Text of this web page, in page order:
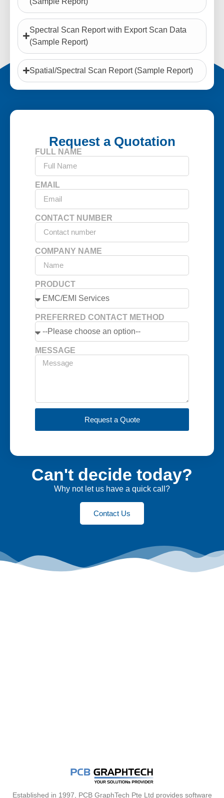
Spectral Scan Report with Export Scan Data
(Sample Report)
Spatial/Spectral Scan Report (Sample Report)
Request a Quotation
FULL NAME
EMAIL
CONTACT NUMBER
COMPANY NAME
PRODUCT
PREFERRED CONTACT METHOD
MESSAGE
Request a Quote
Can't decide today?
Why not let us have a quick call?
Contact Us
Established in 1997, PCB GraphTech Pte Ltd provides software